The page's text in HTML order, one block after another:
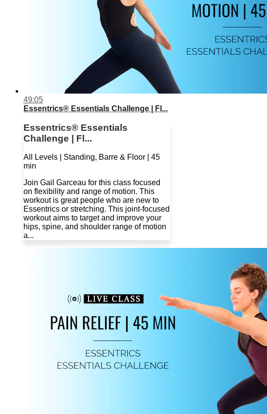
49:05
Essentrics® Essentials Challenge | Fl...
Essentrics® Essentials
Challenge | Fl...
All Levels | Standing, Barre & Floor | 45
min
Join Gail Garceau for this class focused
on flexibility and range of motion. This
workout is great people who are new to
Essentrics or stretching. This joint-focused
workout aims to target and improve your
hips, spine, and shoulder range of motion
a...